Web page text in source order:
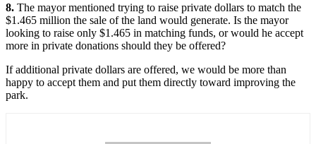
8. The mayor mentioned trying to raise private dollars to match the
$1.465 million the sale of the land would generate. Is the mayor
looking to raise only $1.465 in matching funds, or would he accept
more in private donations should they be offered?
If additional private dollars are offered, we would be more than
happy to accept them and put them directly toward improving the
park.